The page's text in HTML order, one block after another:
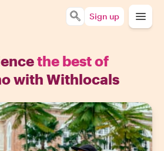
Sign up
the best of
with Withlocals